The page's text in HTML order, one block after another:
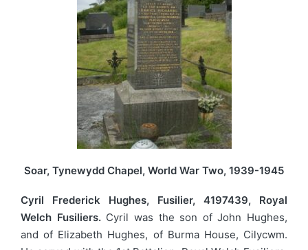
Soar, Tynewydd Chapel, World War Two, 1939-1945
Cyril Frederick Hughes, Fusilier, 4197439, Royal
Welch Fusiliers.Cyril was the son of John Hughes,
and of Elizabeth Hughes, of Burma House, Cilycwm.